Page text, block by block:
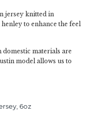
jersey knitted in
to enhance the feel
materials are
model allows us to
6oz